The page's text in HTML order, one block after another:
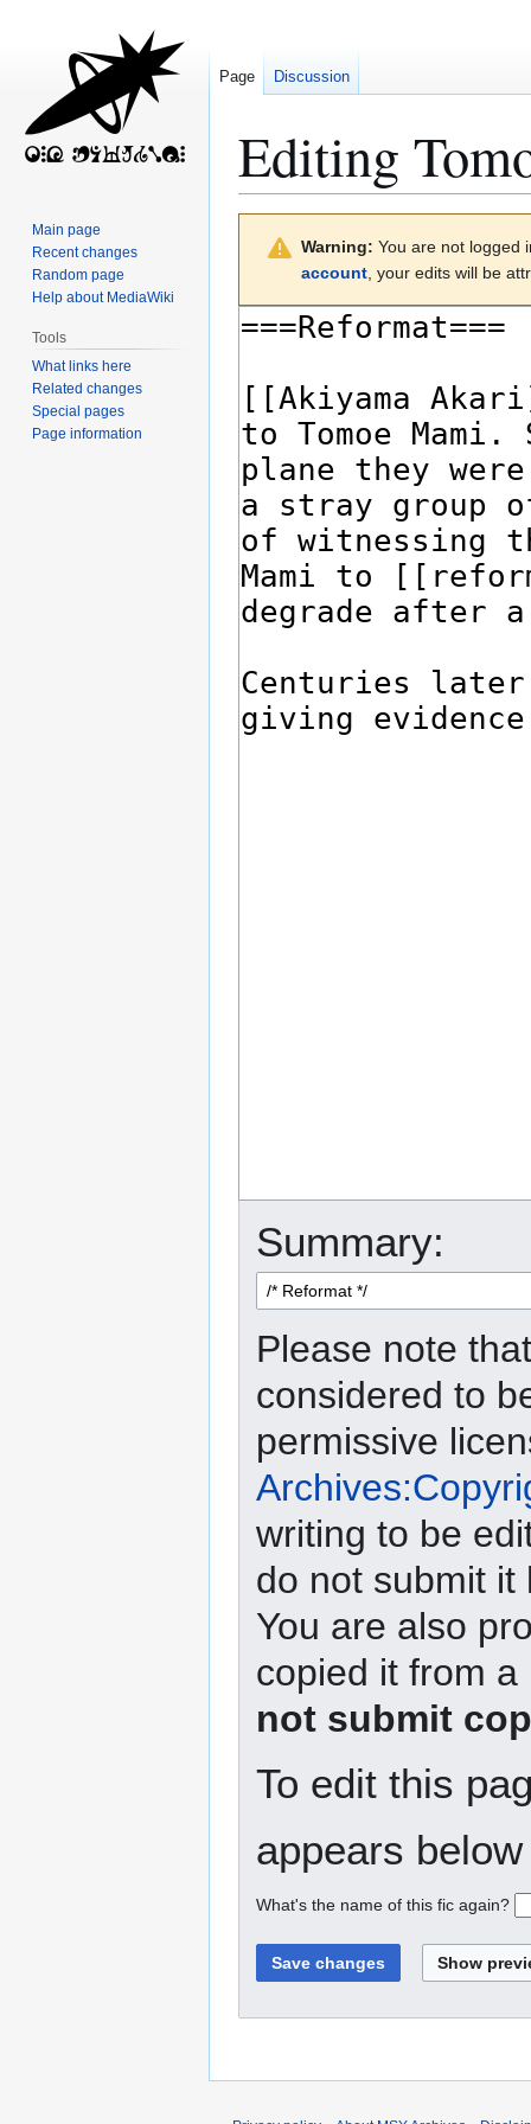
Editing
navigation
Warning: You are not logged
account, your edits will be
Summary:
Please note
considered to
permissive
writing to be
do not submit it
You are also
copied it from
not submit
To edit this
appears
What's the name of this fic again?
Page Discussion
Main page
Recent changes
Random page
Help about MediaWiki
Tools
What links here
Related changes
Special pages
Page information